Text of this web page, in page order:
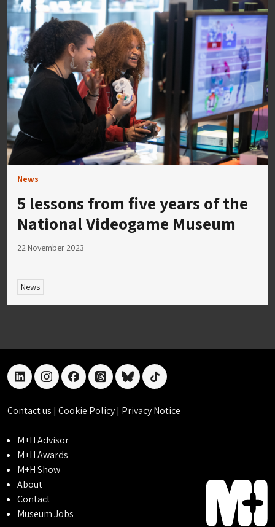
News
5 lessons from five years of the
National Videogame Museum
22 November 2023
News
linkedininstagramfacebookthreadsblueskytiktok
Contact us | Cookie Policy| Privacy Notice
M+H Advisor
M+H Awards
M+H Show
About
Contact
Museum Jobs